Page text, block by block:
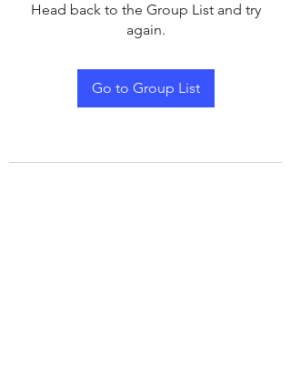
Head back to the Group List and try
again.
Go to Group List